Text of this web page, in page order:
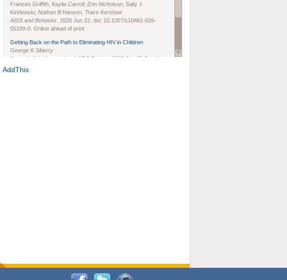
Frances Griffith, Kaylia Carroll, Erin Nicholson , Sally J
Kirklewski, Nathan B Hansen Trace Kershaw
AIDS and Behavior . 2026 Jun 22. doi: 10.1007/s10461-026-
05189-0. Online ahead of print.
Getting Back on the Path to Eliminating HIV in Children
George K Siberry
Journal of the International AIDS Society
. 2026 Jun;29 Suppl
1(Suppl 1):e70102. doi: 10.1002/jia2.70102.
AddThis